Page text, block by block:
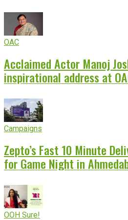
OAC
Acclaimed Actor Manoj
inspirational address at
Campaigns
Zepto’s Fast 10 Minute
for Game Night in
OOH Sure!